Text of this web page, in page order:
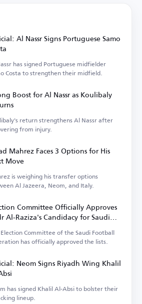
Al Nassr Signs Portuguese Samo
has signed Portuguese midfielder
Costa to strengthen their midfield.
Boost for Al Nassr as Koulibaly
return strengthens Al Nassr after
from injury.
Mahrez Faces 3 Options for His
Move
is weighing his transfer options
Al Jazeera, Neom, and Italy.
Committee Officially Approves
Al-Raziza's Candidacy for Saudi
Federation Presidency
Committee of the Saudi Football
has officially approved the lists.
Neom Signs Riyadh Wing Khalil
has signed Khalil Al-Absi to bolster their
lineup.